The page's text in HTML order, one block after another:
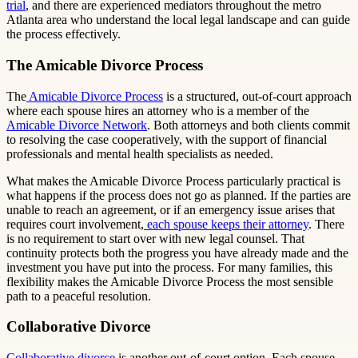
trial, and there are experienced mediators throughout the metro
Atlanta area who understand the local legal landscape and can guide
the process effectively.
The Amicable Divorce Process
The Amicable Divorce Process is a structured, out-of-court approach
where each spouse hires an attorney who is a member of the
Amicable Divorce Network. Both attorneys and both clients commit
to resolving the case cooperatively, with the support of financial
professionals and mental health specialists as needed.
What makes the Amicable Divorce Process particularly practical is
what happens if the process does not go as planned. If the parties are
unable to reach an agreement, or if an emergency issue arises that
requires court involvement, each spouse keeps their attorney. There
is no requirement to start over with new legal counsel. That
continuity protects both the progress you have already made and the
investment you have put into the process. For many families, this
flexibility makes the Amicable Divorce Process the most sensible
path to a peaceful resolution.
Collaborative Divorce